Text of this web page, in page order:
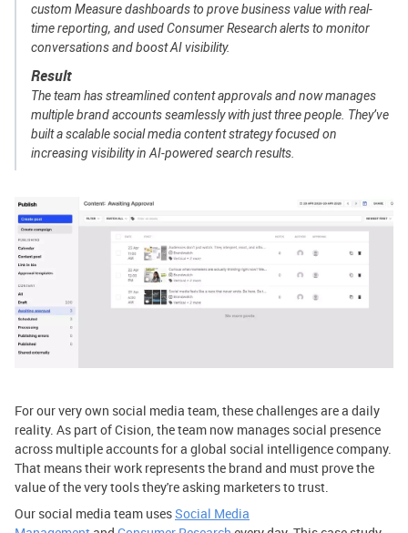
custom Measure dashboards to prove business value with real-
time reporting, and used Consumer Research alerts to monitor
conversations and boost AI visibility.
Result
The team has streamlined content approvals and now manages
multiple brand accounts seamlessly with just three people. They’ve
built a scalable social media content strategy focused on
increasing visibility in AI-powered search results.
For our very own social media team, these challenges are a daily
reality. As part of Cision, the team now manages social presence
across multiple accounts for a global social intelligence company.
That means their work represents the brand and must prove the
value of the very tools they're asking marketers to trust.
Our social media team usesSocial Media